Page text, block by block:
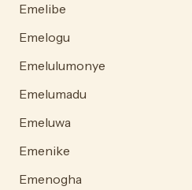
Emelibe
Emelogu
Emelulumonye
Emelumadu
Emeluwa
Emenike
Emenogha